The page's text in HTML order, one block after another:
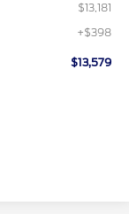
$13,181
+$398
$13,579